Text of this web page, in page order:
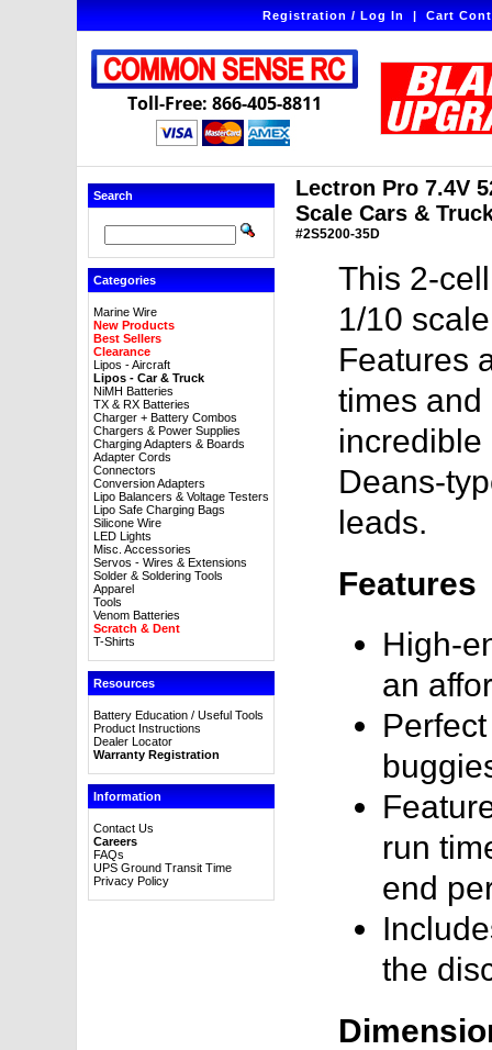
Registration / Log In|Cart
Toll-Free: 866-405-8811
Search
Categories
Marine Wire
New Products
Best Sellers
Clearance
Lipos - Aircraft
Lipos - Car & Truck
NiMH Batteries
TX & RX Batteries
Charger + Battery Combos
Chargers & Power Supplies
Charging Adapters & Boards
Adapter Cords
Connectors
Conversion Adapters
Lipo Balancers & Voltage Testers
Lipo Safe Charging Bags
Silicone Wire
LED Lights
Misc. Accessories
Servos - Wires & Extensions
Solder & Soldering Tools
Apparel
Tools
Venom Batteries
Scratch & Dent
T-Shirts
Resources
Battery Education / Useful Tools
Product Instructions
Dealer Locator
Warranty Registration
Information
Contact Us
Careers
FAQs
UPS Ground Transit Time
Privacy Policy
Lectron Pro 7.4V
Scale Cars &
#2S5200-35D
This 2-
1/10
Features
times and
incredible
Deans-
leads.
Features
High-
an
run
end
the